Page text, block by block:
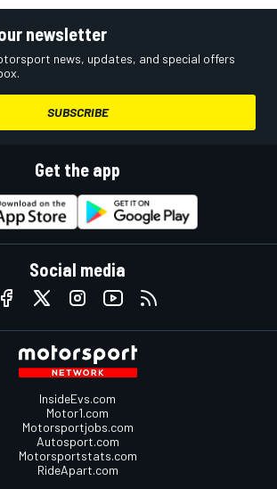
newsletter
news, updates, and special offers
SUBSCRIBE
Get the app
Social media
InsideEvs.com
Motor1.com
Motorsportjobs.com
Autosport.com
Motorsportstats.com
RideApart.com